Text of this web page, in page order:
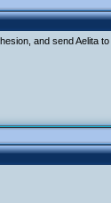
and send Aelita